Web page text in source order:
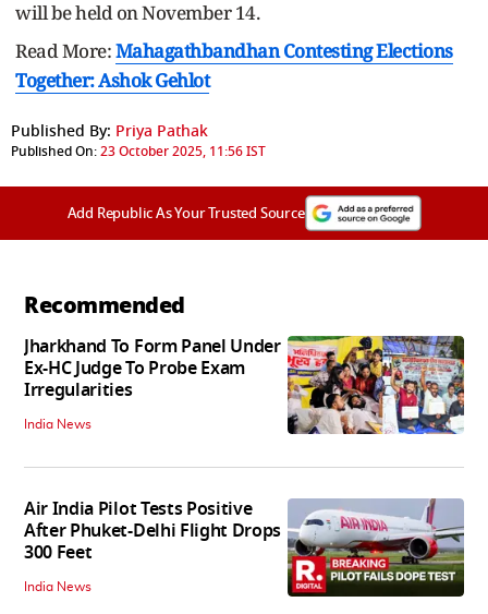
will be held on November 14.
Read More:Mahagathbandhan Contesting Elections
Together: Ashok Gehlot
Published By: Priya Pathak
Published On:23 October 2025, 11:56 IST
Add Republic As Your Trusted Source
Recommended
Jharkhand To Form Panel Under
Ex-HC Judge To Probe Exam
Irregularities
India News
Air India Pilot Tests Positive
After Phuket-Delhi Flight Drops
300 Feet
India News